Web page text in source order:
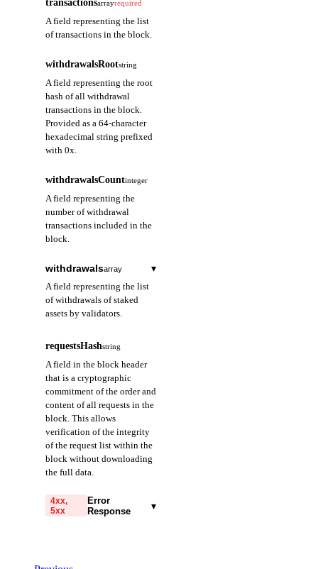
arrayrequired
A field representing the list
of transactions in the block.
withdrawalsRootstring
A field representing the root
hash of all withdrawal
transactions in the block.
Provided as a 64-character
hexadecimal string prefixed
with 0x.
withdrawalsCountinteger
A field representing the
number of withdrawal
transactions included in the
block.
withdrawalsarray ▾
A field representing the list
of withdrawals of staked
assets by validators.
the index of the
withdrawal
transaction. Provided
as an integer starting
from 0, in decimal
string format.
stringrequired
the index of the
validator who
format.
requestsHashstring
A field in the block header
that is a cryptographic
commitment of the order and
content of all requests in the
block. This allows
verification of the integrity
of the request list within the
block without downloading
the full data.
4xx,
5xx
Error
Response
▾